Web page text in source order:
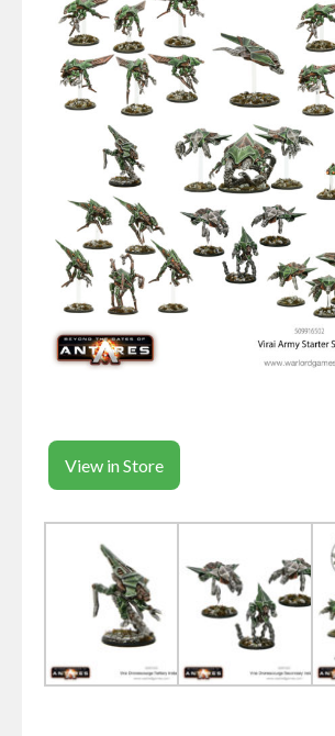
View in Store